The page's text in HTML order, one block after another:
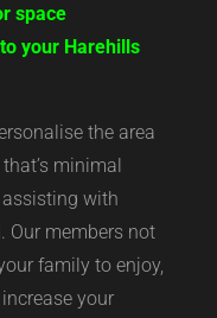
space
your Harehills
the area
minimal
with
Our members not
family to enjoy,
your